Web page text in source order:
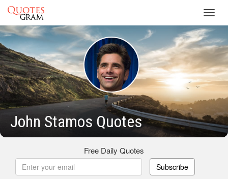
John Stamos Quotes
Free Daily Quotes
Subscribe